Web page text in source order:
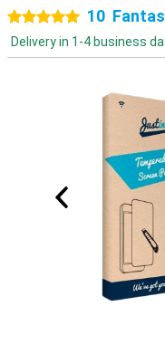
5 stars 10
Delivery in 1-4 business